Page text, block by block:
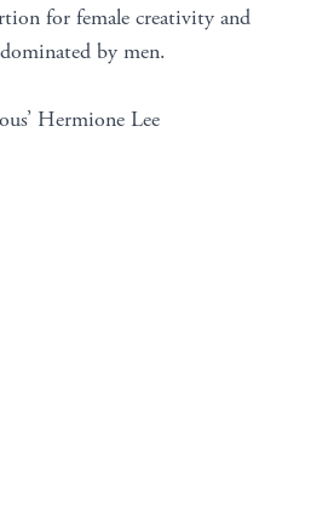
for female creativity and
by men.
Hermione Lee